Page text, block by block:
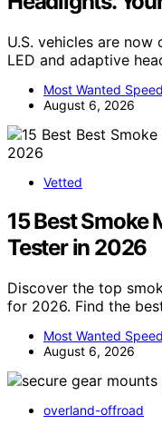
U.S. vehicles are
LED and adaptive
Most Wanted
August 6, 2026
Vetted
15 Best Smoke
Tester in 2026
Discover the top
for 2026. Find the
Most Wanted
August 6, 2026
overland-offroad